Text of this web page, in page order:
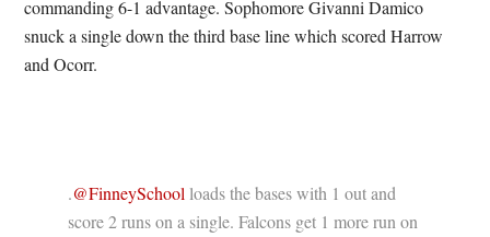
commanding 6-1 advantage. Sophomore Givanni Damico
snuck a single down the third base line which scored Harrow
and Ocorr.
.@FinneySchool loads the bases with 1 out and
score 2 runs on a single. Falcons get 1 more run on